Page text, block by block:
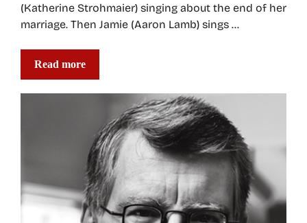
(Katherine Strohmaier) singing about the end of her
marriage. Then Jamie (Aaron Lamb) sings …
Read more